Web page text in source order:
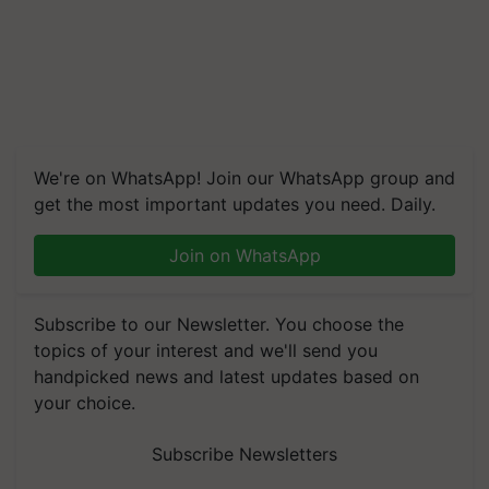
We're on WhatsApp! Join our WhatsApp group and
get the most important updates you need. Daily.
Join on WhatsApp
Subscribe to our Newsletter. You choose the
topics of your interest and we'll send you
handpicked news and latest updates based on
your choice.
Subscribe Newsletters